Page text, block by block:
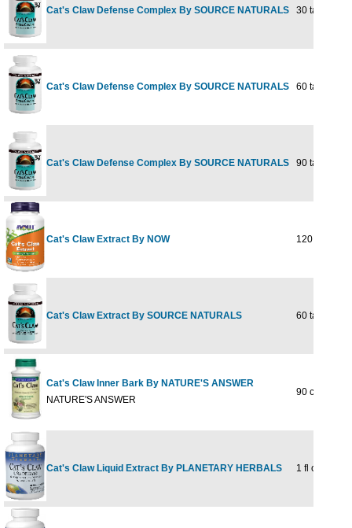
Cat's Claw Defense Complex By SOURCE NATURALS 30 tabs
Cat's Claw Defense Complex By SOURCE NATURALS 60 tabs
Cat's Claw Defense Complex By SOURCE NATURALS 90 tabs
Cat's Claw Extract By NOW 120 CAPS
Cat's Claw Extract By SOURCE NATURALS 60 tabs
Cat's Claw Inner Bark By NATURE'S ANSWER
NATURE'S ANSWER
90 caps
Cat's Claw Liquid Extract By PLANETARY HERBALS 1 fl oz